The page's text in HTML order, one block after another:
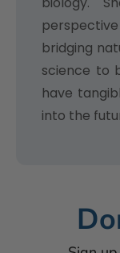
bridging
science to
have
into the